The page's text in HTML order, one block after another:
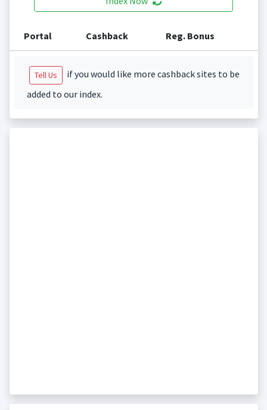
Portal Cashback Reg. Bonus
Tell Us
if you would like more cashback sites to be
added to our index.